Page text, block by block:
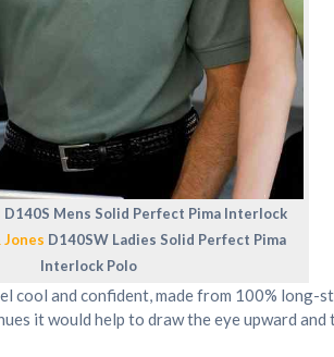
D140S Mens Solid Perfect Pima Interlock
Jones D140SW Ladies Solid Perfect Pima
Interlock Polo
cool and confident, made from 100%
it would help to draw the eye upward